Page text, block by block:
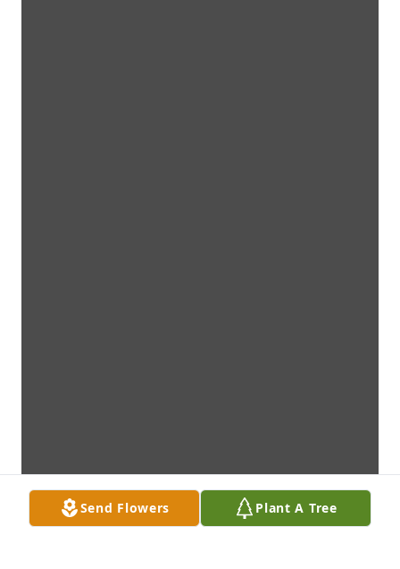
Send Flowers Plant A Tree